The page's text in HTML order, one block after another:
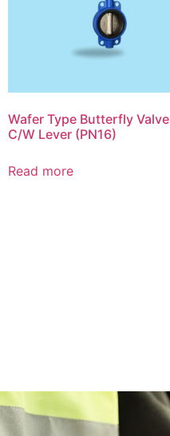
Wafer Type Butterfly Valve
C/W Lever (PN16)
Read more